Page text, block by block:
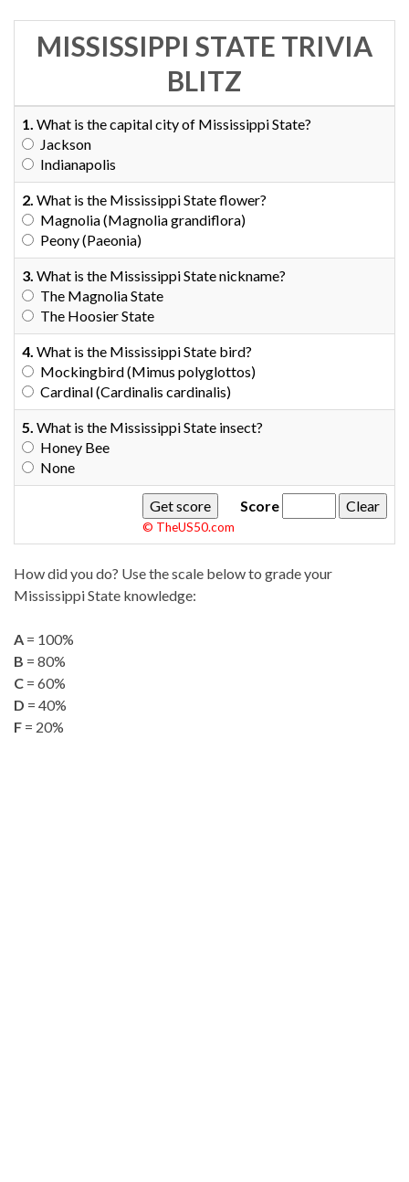
MISSISSIPPI STATE TRIVIA
BLITZ
1. What is the capital city of Mississippi State?
Jackson
Indianapolis
2. What is the Mississippi State flower?
Magnolia (Magnolia grandiflora)
Peony (Paeonia)
3. What is the Mississippi State nickname?
The Magnolia State
The Hoosier State
4. What is the Mississippi State bird?
Mockingbird (Mimus polyglottos)
Cardinal (Cardinalis cardinalis)
5. What is the Mississippi State insect?
Honey Bee
None
Score
© TheUS50.com
How did you do? Use the scale below to grade your
Mississippi State knowledge:
A = 100%
B = 80%
C = 60%
D = 40%
F = 20%